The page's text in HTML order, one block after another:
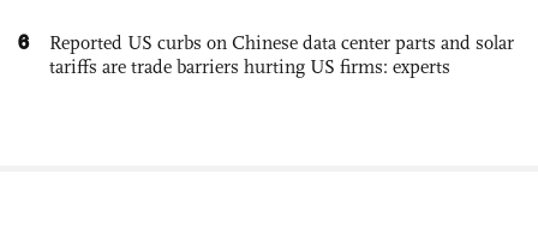
6
Reported US curbs on Chinese data center parts and solar
tariffs are trade barriers hurting US firms: experts